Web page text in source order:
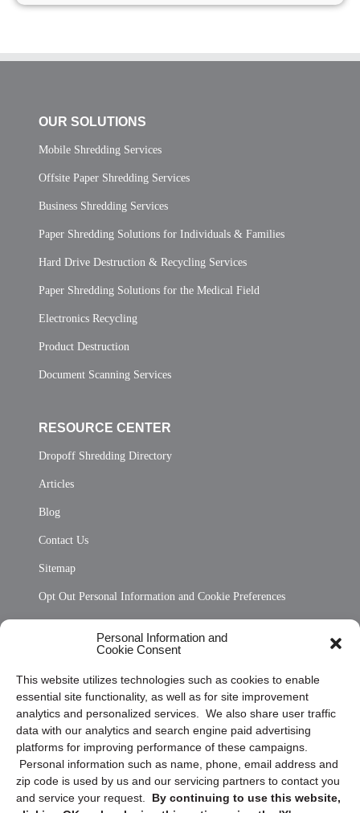
Personal Information and
Cookie Consent
This website utilizes technologies such as cookies to enable
essential site functionality, as well as for site improvement
analytics and personalized services. We also share user traffic
data with our analytics and search engine paid advertising
platforms for improving performance of these campaigns.
Personal information such as name, phone, email address and
zip code is used by us and our servicing partners to contact you
and service your request. By continuing to use this website,
OUR SOLUTIONS
Mobile Shredding Services
Offsite Paper Shredding Services
Business Shredding Services
Paper Shredding Solutions for Individuals & Families
Hard Drive Destruction & Recycling Services
Paper Shredding Solutions for the Medical Field
Electronics Recycling
Product Destruction
Document Scanning Services
RESOURCE CENTER
Dropoff Shredding Directory
Articles
Blog
Contact Us
Sitemap
Opt Out Personal Information and Cookie Preferences
Privacy Statement (US)
Cookie Policy (CA)
Privacy Statement (CA)